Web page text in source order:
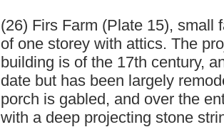
(26) Firs Farm (Plate 15),
of one storey with attics. The
building is of the 17th century,
date but has been largely
porch is gabled, and over the
with a deep projecting stone